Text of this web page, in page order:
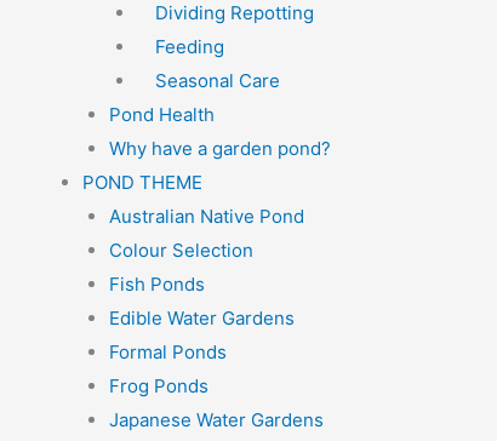
Dividing Repotting
Feeding
Seasonal Care
Pond Health
Why have a garden pond?
POND THEME
Australian Native Pond
Colour Selection
Fish Ponds
Edible Water Gardens
Formal Ponds
Frog Ponds
Japanese Water Gardens